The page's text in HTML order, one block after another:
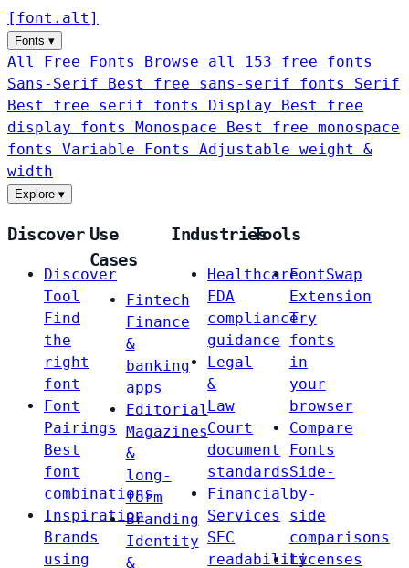
[ font . alt ]
Fonts ▾
All Free Fonts
Browse all 153 free fonts
Sans-Serif
Best free sans-serif fonts Serif
Best free serif fonts Display
Best free
display fonts Monospace
Best free monospace
fonts Variable Fonts
Adjustable weight &
width
Explore ▾
Discover
Discover
Tool
Find
the
right
font
Font
Pairings
Best
font
combinations
Inspiration
Brands
using
Use
Cases
Fintech
Finance
&
banking
apps
Editorial
Magazines
&
long-
form
Branding
Identity
&
Industries
Healthcare
FDA
compliance
guidance
Legal
&
Law
Court
document
standards
Financial
Services
SEC
readability
Tools
FontSwap
Extension
Try
fonts
in
your
browser
Compare
Fonts
Side-
by-
side
comparisons
Licenses